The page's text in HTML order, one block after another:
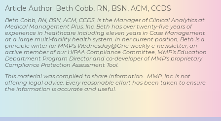
Article Author: Beth Cobb, RN, BSN, ACM, CCDS
Beth Cobb, RN, BSN, ACM, CCDS, is the Manager of Clinical Analytics at
Medical Management Plus, Inc. Beth has over twenty-five years of
experience in healthcare including eleven years in Case Management
at a large multi-facility health system. In her current position, Beth is a
principle writer for MMP’s Wednesday@One weekly e-newsletter, an
active member of our HIPAA Compliance Committee, MMP’s Education
Department Program Director and co-developer of MMP’s proprietary
Compliance Protection Assessment Tool.
This material was compiled to share information. MMP, Inc. is not
offering legal advice. Every reasonable effort has been taken to ensure
the information is accurate and useful.